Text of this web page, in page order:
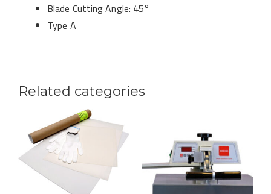
Blade Cutting Angle: 45°
Type A
Related categories